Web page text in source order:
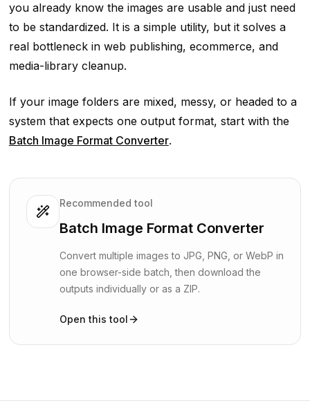
you already know the images are usable and just need
to be standardized. It is a simple utility, but it solves a
real bottleneck in web publishing, ecommerce, and
media-library cleanup.
If your image folders are mixed, messy, or headed to a
system that expects one output format, start with the
Batch Image Format Converter.
Recommended tool
Batch Image Format Converter
Convert multiple images to JPG, PNG, or WebP in
one browser-side batch, then download the
outputs individually or as a ZIP.
Open this tool